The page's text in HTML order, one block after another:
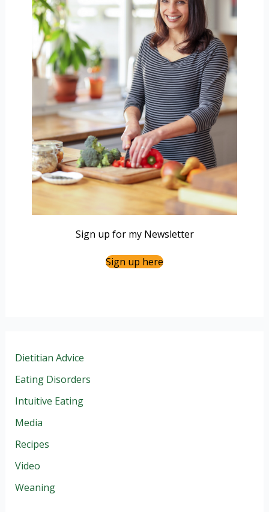
Sign up for my Newsletter
Sign up here
Dietitian Advice
Eating Disorders
Intuitive Eating
Media
Recipes
Video
Weaning